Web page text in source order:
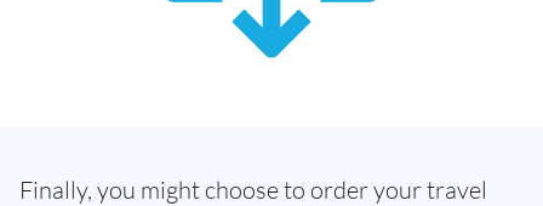
Finally, you might choose to order your travel